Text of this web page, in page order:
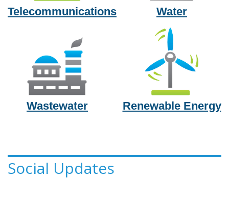
Telecommunications Water
Wastewater Renewable Energy
Social Updates